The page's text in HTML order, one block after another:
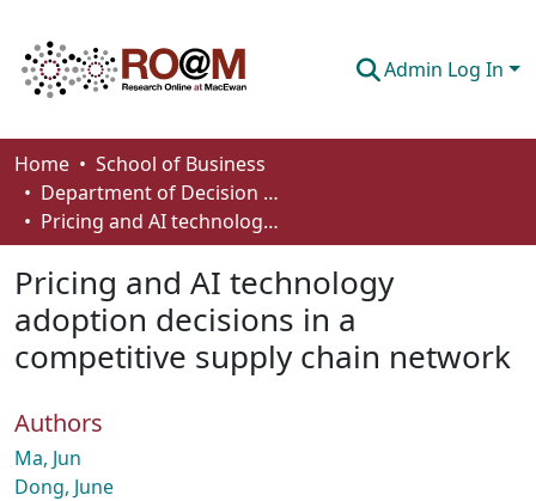
Admin Log In
Communities & Collections
Browse
About
How To Deposit
Home
School of Business
Department of Decision Sciences
Pricing and AI technology adoption decisions in a competitive supply chain network
Pricing and AI technology
adoption decisions in a
competitive supply chain network
Authors
Ma, Jun
Dong, June